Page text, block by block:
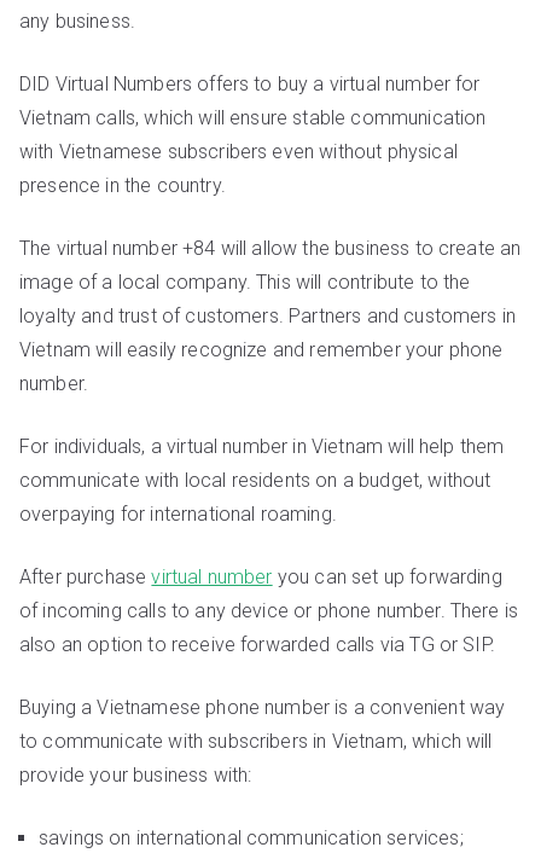
any business.
DID Virtual Numbers offers to buy a virtual number for
Vietnam calls, which will ensure stable communication
with Vietnamese subscribers even without physical
presence in the country.
The virtual number +84 will allow the business to create an
image of a local company. This will contribute to the
loyalty and trust of customers. Partners and customers in
Vietnam will easily recognize and remember your phone
number.
For individuals, a virtual number in Vietnam will help them
communicate with local residents on a budget, without
overpaying for international roaming.
After purchasevirtual number you can set up forwarding
of incoming calls to any device or phone number. There is
also an option to receive forwarded calls via TG or SIP.
Buying a Vietnamese phone number is a convenient way
to communicate with subscribers in Vietnam, which will
provide your business with:
savings on international communication services;